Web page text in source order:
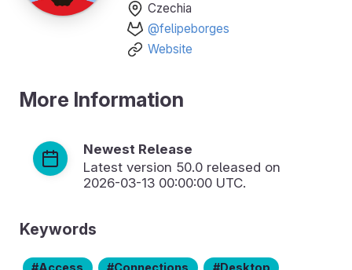
Czechia
@felipeborges
Website
More Information
Newest Release
Latest version 50.0 released on
2026-03-13 00:00:00 UTC.
Keywords